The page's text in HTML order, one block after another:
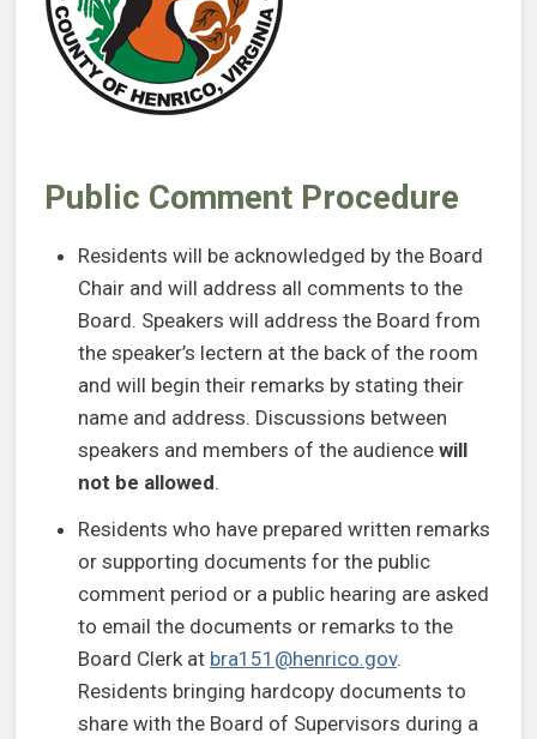
Public Comment Procedure
Residents will be acknowledged by the Board
Chair and will address all comments to the
Board. Speakers will address the Board from
the speaker’s lectern at the back of the room
and will begin their remarks by stating their
name and address. Discussions between
speakers and members of the audience will
not be allowed.
Residents who have prepared written remarks
or supporting documents for the public
comment period or a public hearing are asked
to email the documents or remarks to the
Board Clerk at bra151@henrico.gov.
Residents bringing hardcopy documents to
share with the Board of Supervisors during a